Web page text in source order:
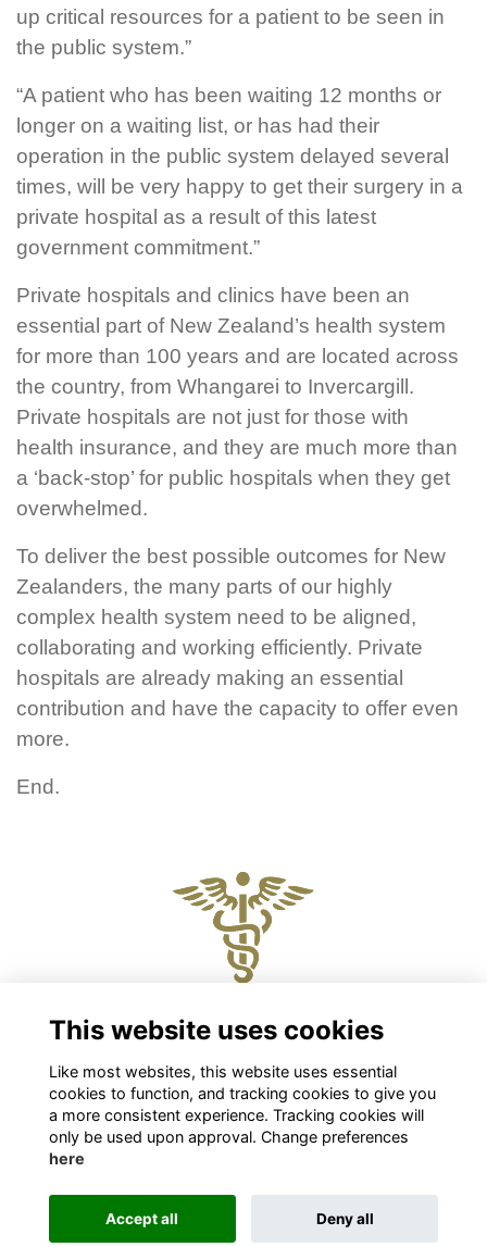
up critical resources for a patient to be seen in
the public system.”
“A patient who has been waiting 12 months or
longer on a waiting list, or has had their
operation in the public system delayed several
times, will be very happy to get their surgery in a
private hospital as a result of this latest
government commitment.”
Private hospitals and clinics have been an
essential part of New Zealand’s health system
for more than 100 years and are located across
the country, from Whangarei to Invercargill.
Private hospitals are not just for those with
health insurance, and they are much more than
a ‘back-stop’ for public hospitals when they get
overwhelmed.
To deliver the best possible outcomes for New
Zealanders, the many parts of our highly
complex health system need to be aligned,
collaborating and working efficiently. Private
hospitals are already making an essential
contribution and have the capacity to offer even
more.
End.
Level 2, 88 The Terrace, Wellington 6011
Chris Roberts
Chief Executive
chris.roberts@nzpsha.org.nz
Privacy
This website is powered by ToucanTech
This website uses cookies
Like most websites, this website uses essential
cookies to function, and tracking cookies to give you
a more consistent experience. Tracking cookies will
only be used upon approval. Change preferences
here
Accept all Deny all